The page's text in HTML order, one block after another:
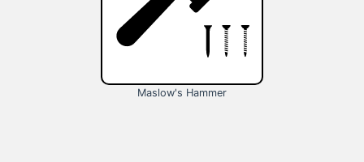
Maslow's Hammer